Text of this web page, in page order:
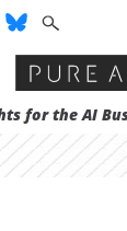
for the AI